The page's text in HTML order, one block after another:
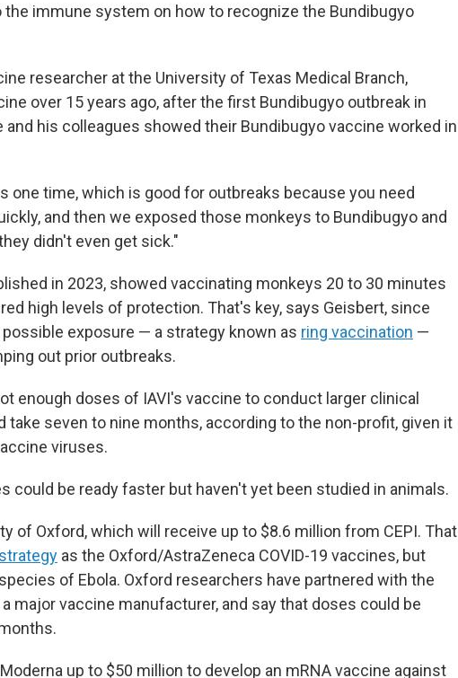
immune system on how to recognize the Bundibugyo
researcher at the University of Texas Medical Branch,
over 15 years ago, after the first Bundibugyo outbreak in
and his colleagues showed their Bundibugyo vaccine worked in
one time, which is good for outbreaks because you need
and then we exposed those monkeys to Bundibugyo and
didn't even get sick."
in 2023, showed vaccinating monkeys 20 to 30 minutes
high levels of protection. That's key, says Geisbert, since
exposure — a strategy known as ring vaccination —
out prior outbreaks.
enough doses of IAVI's vaccine to conduct larger clinical
take seven to nine months, according to the non-profit, given it
viruses.
could be ready faster but haven't yet been studied in animals.
of Oxford, which will receive up to $8.6 million from CEPI. That
as the Oxford/AstraZeneca COVID-19 vaccines, but
of Ebola. Oxford researchers have partnered with the
major vaccine manufacturer, and say that doses could be
up to $50 million to develop an mRNA vaccine against